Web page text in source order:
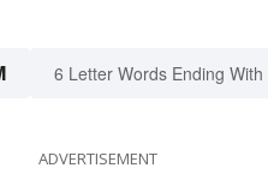
6 Letter Words Ending With
ADVERTISEMENT